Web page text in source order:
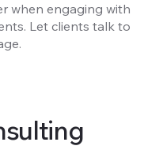
when engaging with
Let clients talk to